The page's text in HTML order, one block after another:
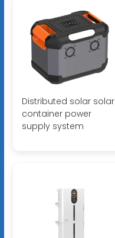
Distributed solar solar
container power
supply system